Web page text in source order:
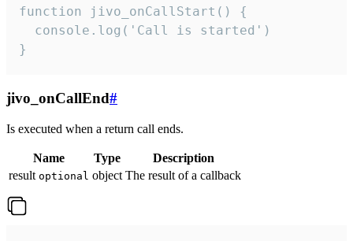
function jivo_onCallStart() {
  console.log('Call is started')
}
jivo_onCallEnd#
Is executed when a return call ends.
Name Type
Description
result optional object The result of a callback